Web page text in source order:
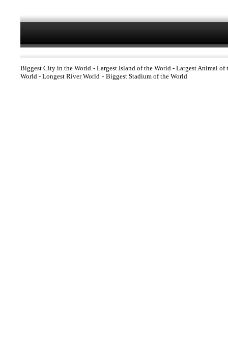
Biggest City in the World - Largest Island of the World - Largest Animal of
World - Longest River World - Biggest Stadium of the World